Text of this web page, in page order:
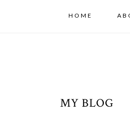
HOME
MY BLOG